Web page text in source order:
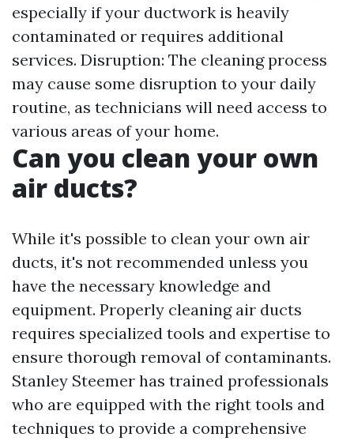
especially if your ductwork is heavily
contaminated or requires additional
services. Disruption: The cleaning process
may cause some disruption to your daily
routine, as technicians will need access to
various areas of your home.
Can you clean your own
air ducts?
While it's possible to clean your own air
ducts, it's not recommended unless you
have the necessary knowledge and
equipment. Properly cleaning air ducts
requires specialized tools and expertise to
ensure thorough removal of contaminants.
Stanley Steemer has trained professionals
who are equipped with the right tools and
techniques to provide a comprehensive